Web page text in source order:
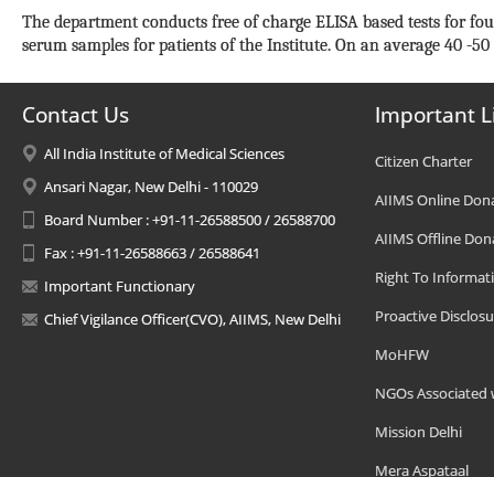
The department conducts free of charge ELISA based tests for
serum samples for patients of the Institute. On an average 40 -
Contact Us
All India Institute of Medical Sciences
Ansari Nagar, New Delhi - 110029
Board Number : +91-11-26588500 / 26588700
Fax : +91-11-26588663 / 26588641
Important Functionary
Chief Vigilance Officer(CVO), AIIMS, New Delhi
Important
Citizen Charter
AIIMS Online
AIIMS Offline
Right To
Proactive
MoHFW
NGOs Associated
Mission Delhi
Mera Aspataal